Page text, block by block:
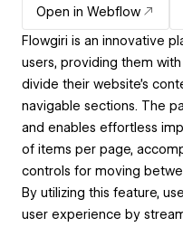
Open in Webflow
Flowgiri is an innovative
users, providing them
divide their website's
navigable sections. The
and enables effortless
of items per page,
controls for moving
By utilizing this feature,
user experience by